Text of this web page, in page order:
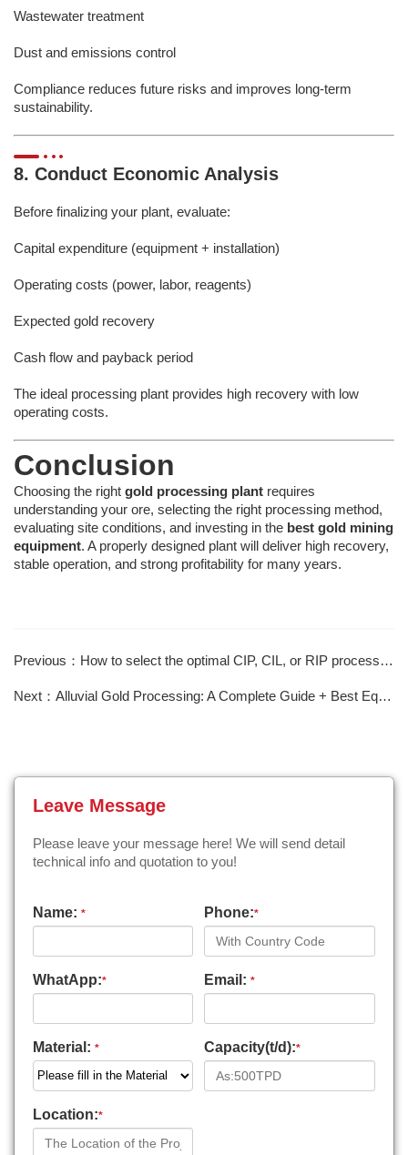
Wastewater treatment
Dust and emissions control
Compliance reduces future risks and improves long-term
sustainability.
8. Conduct Economic Analysis
Before finalizing your plant, evaluate:
Capital expenditure (equipment + installation)
Operating costs (power, labor, reagents)
Expected gold recovery
Cash flow and payback period
The ideal processing plant provides high recovery with low
operating costs.
Conclusion
Choosing the right gold processing plant requires
understanding your ore, selecting the right processing method,
evaluating site conditions, and investing in the best gold mining
equipment. A properly designed plant will deliver high recovery,
stable operation, and strong profitability for many years.
Previous：How to select the optimal CIP, CIL, or RIP process based on ore characteristics?
Next：Alluvial Gold Processing: A Complete Guide + Best Equipment
Leave Message
Please leave your message here! We will send detail
technical info and quotation to you!
Name: * Phone:*
WhatApp:* Email: *
Material: * Capacity(t/d):*
Location:*